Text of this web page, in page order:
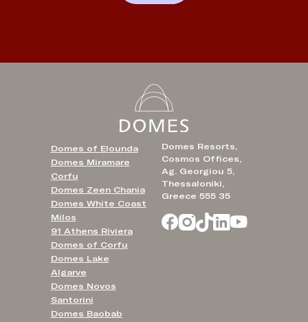
Domes Resorts,
Cosmos Offices,
Ag. Georgiou 5,
Thessaloniki,
Greece 555 35
Domes of Elounda
Domes Miramare
Corfu
Domes Zeen Chania
Domes White Coast
Milos
91 Athens Riviera
Domes of Corfu
Domes Lake
Algarve
Domes Novos
Santorini
Domes Baobab